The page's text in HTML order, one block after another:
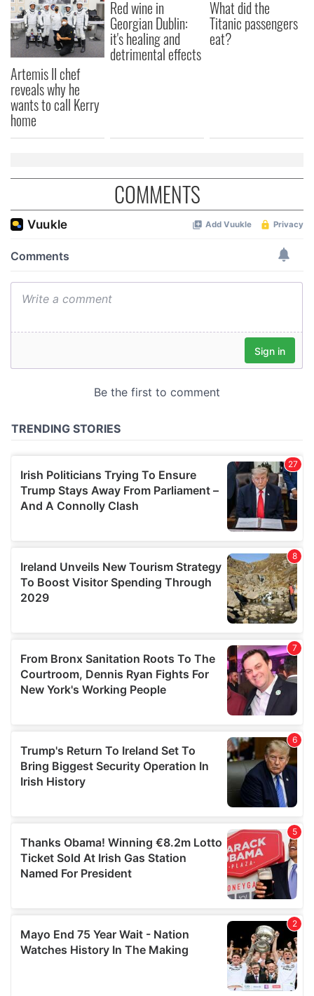
Artemis II chef
reveals why he
wants to call Kerry
home
Red wine in
Georgian Dublin:
it's healing and
detrimental effects
What did the
Titanic passengers
eat?
COMMENTS